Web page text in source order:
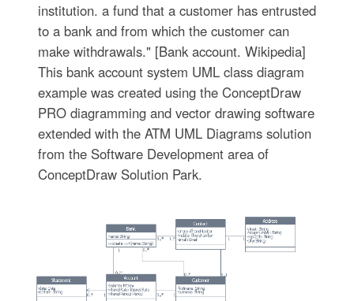
institution. a fund that a customer has entrusted
to a bank and from which the customer can
make withdrawals." [Bank account. Wikipedia]
This bank account system UML class diagram
example was created using the ConceptDraw
PRO diagramming and vector drawing software
extended with the ATM UML Diagrams solution
from the Software Development area of
ConceptDraw Solution Park.